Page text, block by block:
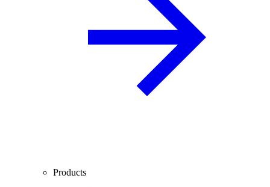
Products